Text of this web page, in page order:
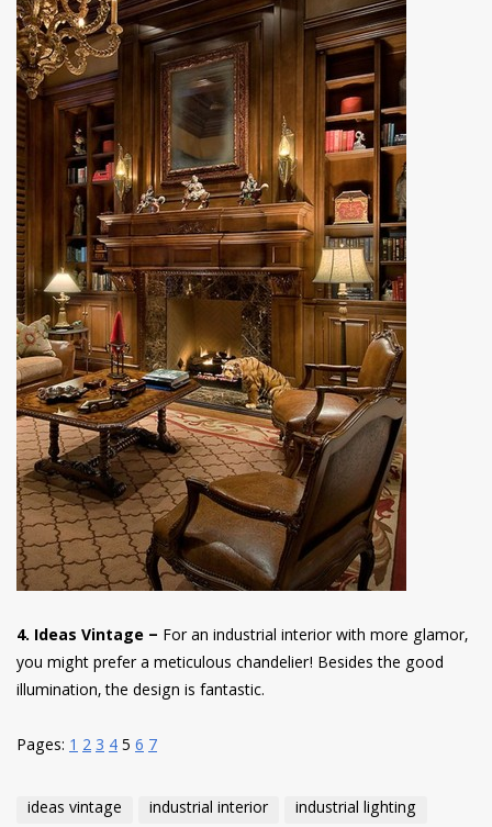
4. Ideas Vintage – For an industrial interior with more glamor,
you might prefer a meticulous chandelier! Besides the good
illumination, the design is fantastic.
Pages: 12345 67
ideas vintage industrial interior
industrial lighting